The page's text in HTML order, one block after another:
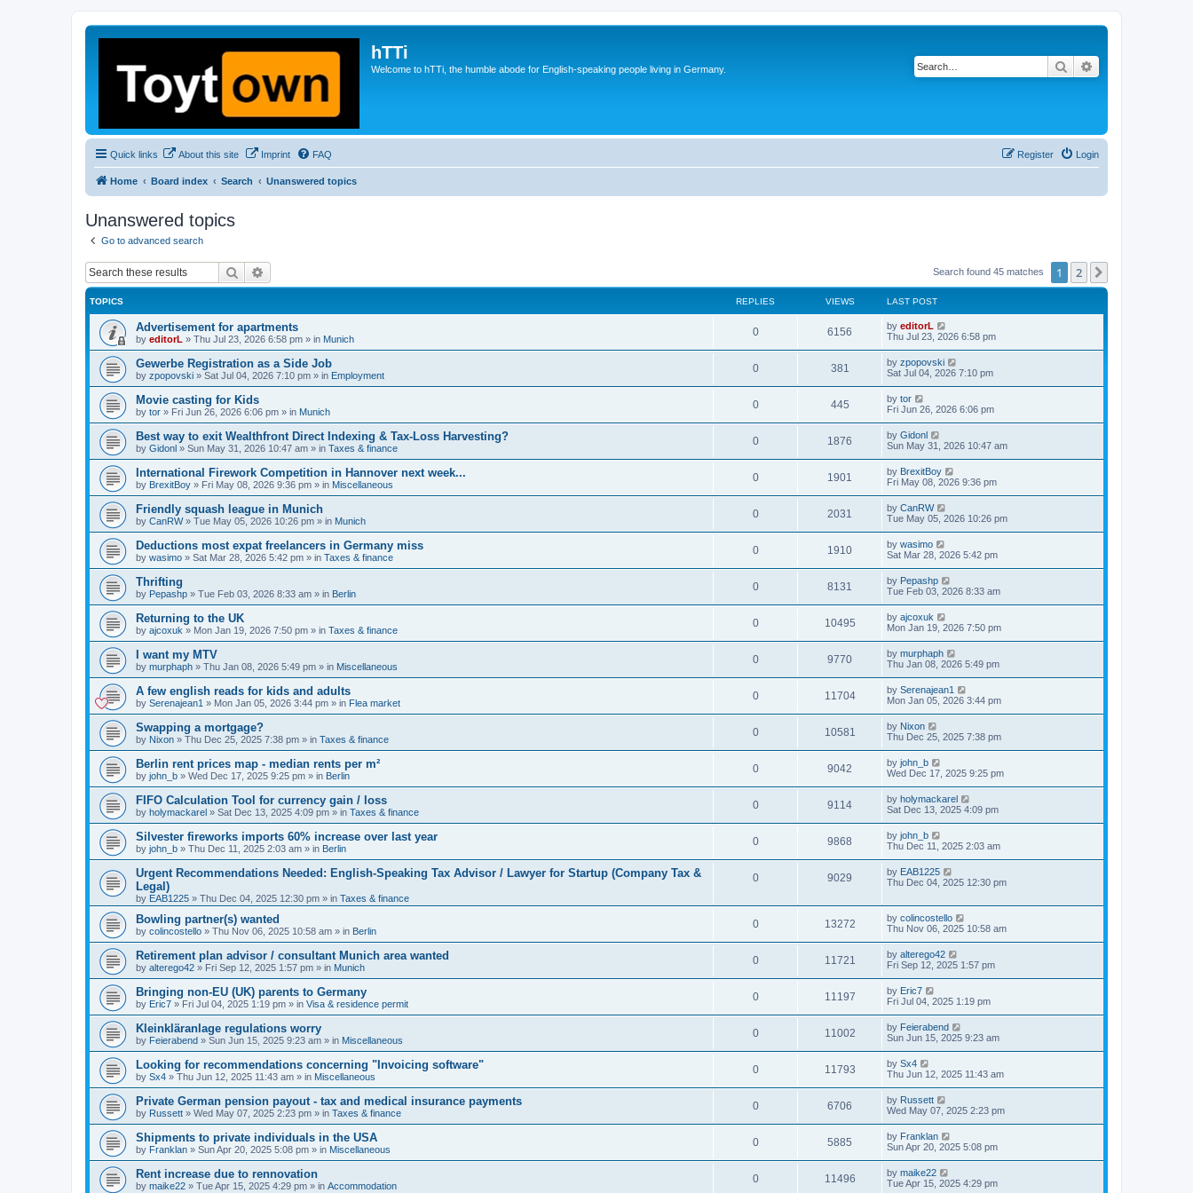
hTTi
Welcome to hTTi, the humble abode for English-speaking people living in Germany. Search
Quick links About this site Imprint FAQ Login
Register
Home Board index Search Unanswered topics
Unanswered topics
Go to advanced search
Search Search found 45 matches 1 2
TOPICS REPLIES VIEWS LAST POST
Advertisement for apartments
by editorL » Thu Jul 23, 2026 6:58 pm » in Munich
0 6156 by editorL
Thu Jul 23, 2026 6:58 pm
Gewerbe Registration as a Side Job
by zpopovski » Sat Jul 04, 2026 7:10 pm » in Employment
0 381 by zpopovski
Sat Jul 04, 2026 7:10 pm
Movie casting for Kids
by tor » Fri Jun 26, 2026 6:06 pm » in Munich
0 445 by tor
Fri Jun 26, 2026 6:06 pm
Best way to exit Wealthfront Direct Indexing & Tax-Loss Harvesting?
by Gidonl » Sun May 31, 2026 10:47 am » in Taxes & finance
0 1876 by Gidonl
Sun May 31, 2026 10:47 am
International Firework Competition in Hannover next week...
by BrexitBoy » Fri May 08, 2026 9:36 pm » in Miscellaneous
0 1901 by BrexitBoy
Fri May 08, 2026 9:36 pm
Friendly squash league in Munich
by CanRW» Tue May 05, 2026 10:26 pm » in Munich
0 2031 by CanRW
Tue May 05, 2026 10:26 pm
Deductions most expat freelancers in Germany miss
by wasimo » Sat Mar 28, 2026 5:42 pm » in Taxes & finance
0 1910 by wasimo
Sat Mar 28, 2026 5:42 pm
Thrifting
by Pepashp » Tue Feb 03, 2026 8:33 am » in Berlin
0 8131 by Pepashp
Tue Feb 03, 2026 8:33 am
Returning to the UK
by ajcoxuk » Mon Jan 19, 2026 7:50 pm » in Taxes & finance
0 10495 by ajcoxuk
Mon Jan 19, 2026 7:50 pm
I want my MTV
by murphaph » Thu Jan 08, 2026 5:49 pm » in Miscellaneous
0 9770 by murphaph
Thu Jan 08, 2026 5:49 pm
A few english reads for kids and adults
by Serenajean1 » Mon Jan 05, 2026 3:44 pm » in Flea market
0 11704 by Serenajean1
Mon Jan 05, 2026 3:44 pm
Swapping a mortgage?
by Nixon » Thu Dec 25, 2025 7:38 pm » in Taxes & finance
0 10581 by Nixon
Thu Dec 25, 2025 7:38 pm
Berlin rent prices map - median rents per m²
by john_b » Wed Dec 17, 2025 9:25 pm » in Berlin
0 9042 by john_b
Wed Dec 17, 2025 9:25 pm
FIFO Calculation Tool for currency gain / loss
by holymackarel » Sat Dec 13, 2025 4:09 pm » in Taxes & finance
0 9114 by holymackarel
Sat Dec 13, 2025 4:09 pm
Silvester fireworks imports 60% increase over last year
by john_b » Thu Dec 11, 2025 2:03 am » in Berlin
0 9868 by john_b
Thu Dec 11, 2025 2:03 am
Urgent Recommendations Needed: English-Speaking Tax Advisor / Lawyer for Startup (Company Tax &
Legal)
by EAB1225 » Thu Dec 04, 2025 12:30 pm » in Taxes & finance
0 9029 by EAB1225
Thu Dec 04, 2025 12:30 pm
Bowling partner(s) wanted
by colincostello » Thu Nov 06, 2025 10:58 am » in Berlin
0 13272 by colincostello
Thu Nov 06, 2025 10:58 am
Retirement plan advisor / consultant Munich area wanted
by alterego42 » Fri Sep 12, 2025 1:57 pm » in Munich
0 11721 by alterego42
Fri Sep 12, 2025 1:57 pm
Bringing non-EU (UK) parents to Germany
by Eric7 » Fri Jul 04, 2025 1:19 pm » in Visa & residence permit
0 11197 by Eric7
Fri Jul 04, 2025 1:19 pm
Kleinkläranlage regulations worry
by Feierabend » Sun Jun 15, 2025 9:23 am » in Miscellaneous
0 11002 by Feierabend
Sun Jun 15, 2025 9:23 am
Looking for recommendations concerning "Invoicing software"
by Sx4 » Thu Jun 12, 2025 11:43 am » in Miscellaneous
0 11793 by Sx4
Thu Jun 12, 2025 11:43 am
Private German pension payout - tax and medical insurance payments
by Russett » Wed May 07, 2025 2:23 pm » in Taxes & finance
0 6706 by Russett
Wed May 07, 2025 2:23 pm
Shipments to private individuals in the USA
by Franklan » Sun Apr 20, 2025 5:08 pm » in Miscellaneous
0 5885 by Franklan
Sun Apr 20, 2025 5:08 pm
Rent increase due to rennovation
by maike22 » Tue Apr 15, 2025 4:29 pm » in Accommodation
0 11496 by maike22
Tue Apr 15, 2025 4:29 pm